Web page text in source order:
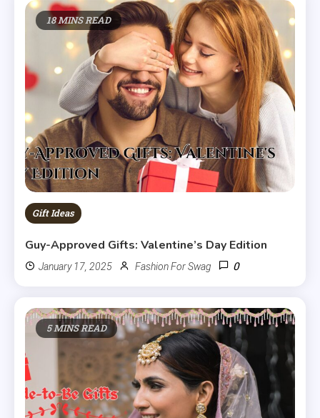
18 MINS READ
Gift Ideas
Guy-Approved Gifts: Valentine’s Day Edition
January 17, 2025 Fashion For Swag 0
5 MINS READ